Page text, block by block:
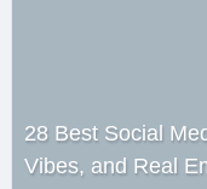
28 Best Social
Vibes, and Real